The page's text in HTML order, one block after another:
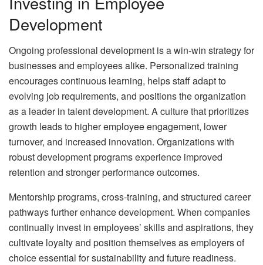
Development
Ongoing professional development is a win-win strategy for
businesses and employees alike. Personalized training
encourages continuous learning, helps staff adapt to
evolving job requirements, and positions the organization
as a leader in talent development. A culture that prioritizes
growth leads to higher employee engagement, lower
turnover, and increased innovation. Organizations with
robust development programs experience improved
retention and stronger performance outcomes.
Mentorship programs, cross-training, and structured career
pathways further enhance development. When companies
continually invest in employees’ skills and aspirations, they
cultivate loyalty and position themselves as employers of
choice essential for sustainability and future readiness.